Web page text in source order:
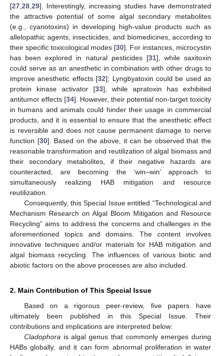
[27 28 29]. Interestingly, increasing studies have demonstrated
the attractive potential of some algal secondary metabolites
(e.g., cyanotoxins) in developing high-value products such as
allelopathic agents, insecticides, and biomedicines, according to
their specific toxicological modes [30]. For instances, microcystin
has been explored in natural pesticides [31], while saxitoxin
could serve as an anesthetic in combination with other drugs to
improve anesthetic effects [32]; Lyngbyatoxin could be used as
protein kinase activator [33], while apratoxin has exhibited
antitumor effects [34]. However, their potential non-target toxicity
in humans and animals could hinder their usage in commercial
products, and it is essential to ensure that the anesthetic effect
is reversible and does not cause permanent damage to nerve
function [30]. Based on the above, it can be observed that the
reasonable transformation and reutilization of algal biomass and
their secondary metabolites, if their negative hazards are
counteracted, are becoming the ‘win–win’ approach to
simultaneously realizing HAB mitigation and resource
reutilization.
Consequently, this Special Issue entitled “Technological and
Mechanism Research on Algal Bloom Mitigation and Resource
Recycling” aims to address the concerns and challenges in the
aforementioned topics and domains. The content involves
innovative techniques and/or materials for HAB mitigation and
algal biomass recycling. The influences of various biotic and
abiotic factors on the above processes are also included.
2. Main Contribution of This Special Issue
Based on a rigorous peer-review, five papers have
ultimately been published in this Special Issue. Their
contributions and implications are interpreted below:
Cladophora is algal genus that commonly emerges during
HABs globally, and it can form abnormal proliferation in water